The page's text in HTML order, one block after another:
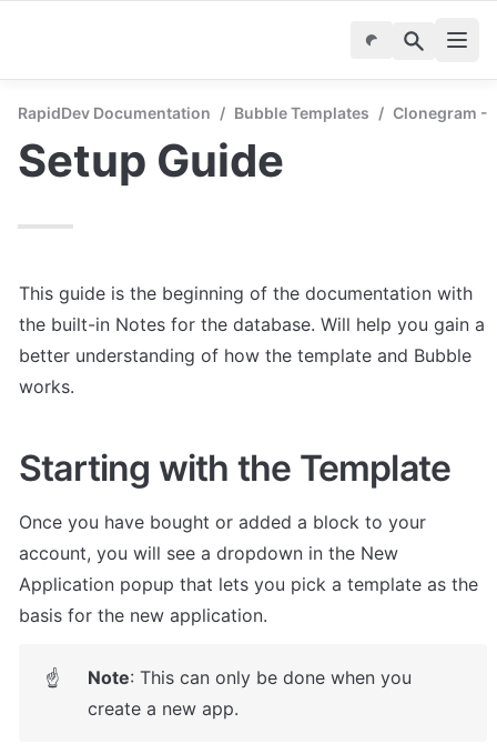
RapidDev Documentation / Bubble Templates / Clonegram -
Setup Guide
This guide is the beginning of the documentation with
the built-in Notes for the database. Will help you gain a
better understanding of how the template and Bubble
works.
Starting with the Template
Once you have bought or added a block to your
account, you will see a dropdown in the New
Application popup that lets you pick a template as the
basis for the new application.
☝ Note: This can only be done when you
create a new app.